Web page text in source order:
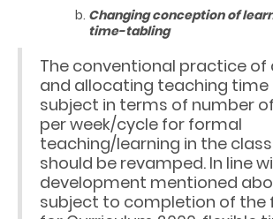
Changing conception of
time-tabling
The conventional practice of
and allocating teaching time
subject in terms of number
per week/cycle for formal
teaching/learning in the
should be revamped. In line
development mentioned
subject to completion of the